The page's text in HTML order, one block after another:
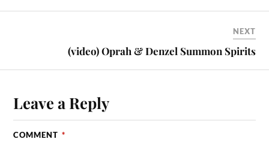
NEXT
(video) Oprah & Denzel Summon Spirits
Leave a Reply
COMMENT *